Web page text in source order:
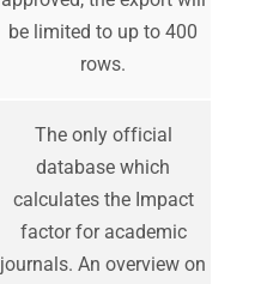
be limited to up to 400
rows.
​The only official
database which
calculates the Impact
factor for academic
journals. An overview on